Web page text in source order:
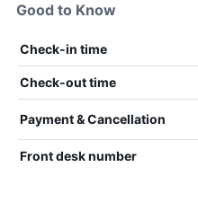
Good to Know
Check-in time
Check-out time
Payment & Cancellation
Front desk number